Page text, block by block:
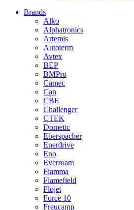
Brands
Alko
Alphatronics
Artemis
Autoterm
Avtex
BEP
BMPro
Camec
Can
CBE
Challenger
CTEK
Dometic
Eberspacher
Enerdrive
Eno
Everroam
Fiamma
Flamefield
Flojet
Force 10
Freucamp